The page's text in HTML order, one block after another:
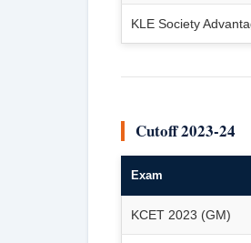
KLE Society
Cutoff 2023-24
Exam
KCET 2023 (GM)